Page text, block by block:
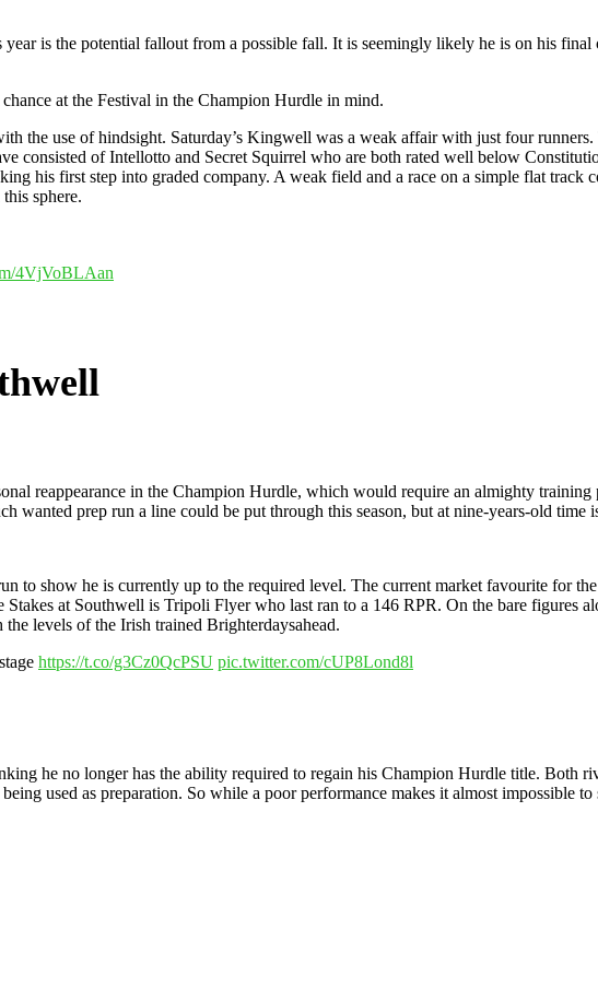
is the potential fallout from a possible fall. It is seemingly likely he is on his
at the Festival in the Champion Hurdle in mind.
the use of hindsight. Saturday’s Kingwell was a weak affair with just four
consisted of Intellotto and Secret Squirrel who are both rated well below
his first step into graded company. A weak field and a race on a simple flat track
sphere.
4VjVoBLAan
reappearance in the Champion Hurdle, which would require an almighty
prep run a line could be put through this season, but at nine-years-old time
show he is currently up to the required level. The current market favourite for
at Southwell is Tripoli Flyer who last ran to a 146 RPR. On the bare figures
levels of the Irish trained Brighterdaysahead.
https://t.co/g3Cz0QcPSU pic.twitter.com/cUP8Lond8l
he no longer has the ability required to regain his Champion Hurdle title. Both
used as preparation. So while a poor performance makes it almost impossible